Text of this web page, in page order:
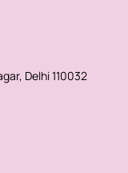
Delhi 110032